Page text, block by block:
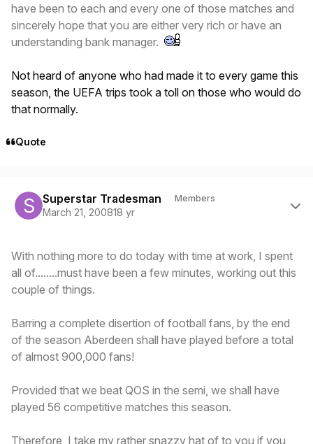
have been to each and every one of those matches and
sincerely hope that you are either very rich or have an
understanding bank manager.
Not heard of anyone who had made it to every game this
season, the UEFA trips took a toll on those who would do
that normally.
Quote
Superstar Tradesman Members
March 21, 200818 yr
With nothing more to do today with time at work, I spent
all of........must have been a few minutes, working out this
couple of things.
Barring a complete disertion of football fans, by the end
of the season Aberdeen shall have played before a total
of almost 900,000 fans!
Provided that we beat QOS in the semi, we shall have
played 56 competitive matches this season.
Therefore, I take my rather snazzy hat of to you if you